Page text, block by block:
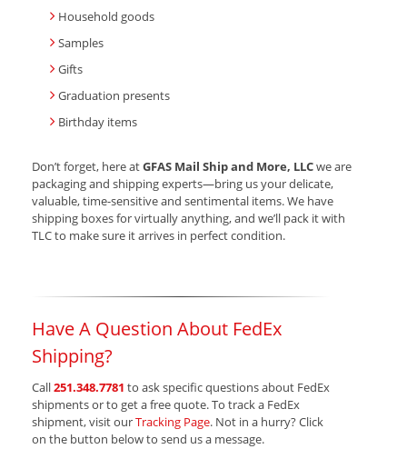
Household goods
Samples
Gifts
Graduation presents
Birthday items
Don’t forget, here atGFAS Mail Ship and More, LLCwe are
packaging and shipping experts—bring us your delicate,
valuable, time-sensitive and sentimental items. We have
shipping boxes for virtually anything, and we’ll pack it with
TLC to make sure it arrives in perfect condition.
Have A Question About FedEx
Shipping?
Call251.348.7781 to ask specific questions about FedEx
shipments or to get a free quote. To track a FedEx
shipment, visit ourTracking Page. Not in a hurry? Click
on the button below to send us a message.